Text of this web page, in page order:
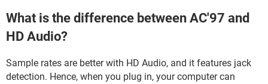
What is the difference between AC'97 and
HD Audio?
Sample rates are better with HD Audio, and it features jack
detection. Hence, when you plug in, your computer can